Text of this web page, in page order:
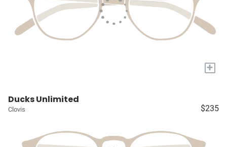
+
Ducks Unlimited
Clovis $235